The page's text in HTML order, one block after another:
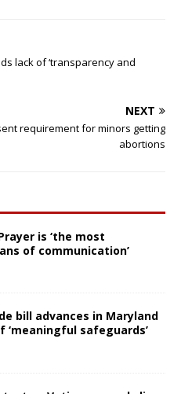
lack of ‘transparency and
NEXT
requirement for minors getting
abortions
is ‘the most
of communication’
bill advances in Maryland
‘meaningful safeguards’